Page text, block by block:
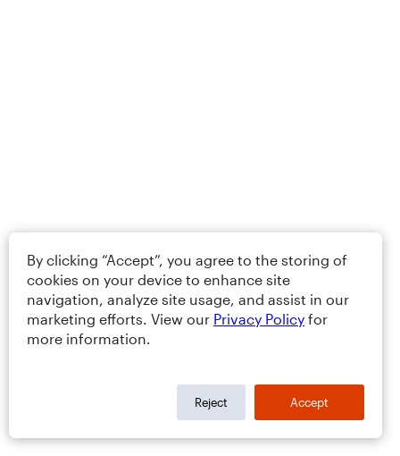
By clicking “Accept”, you agree to the storing of
cookies on your device to enhance site
navigation, analyze site usage, and assist in our
marketing efforts. View our Privacy Policy for
more information.
Reject Accept